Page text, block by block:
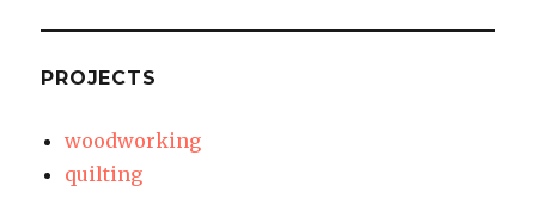
PROJECTS
woodworking
quilting